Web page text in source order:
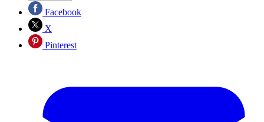
Facebook
X
Pinterest